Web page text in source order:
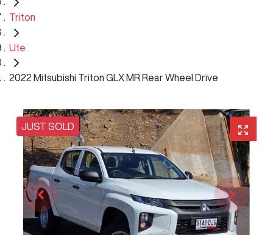
Triton
Ute
2022 Mitsubishi Triton GLX MR Rear Wheel Drive
JUST SOLD